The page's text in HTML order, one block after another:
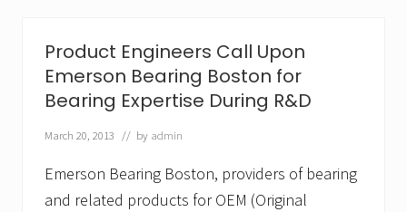
Product Engineers Call Upon
Emerson Bearing Boston for
Bearing Expertise During R&D
March 20, 2013 // by admin
Emerson Bearing Boston, providers of bearing
and related products for OEM (Original